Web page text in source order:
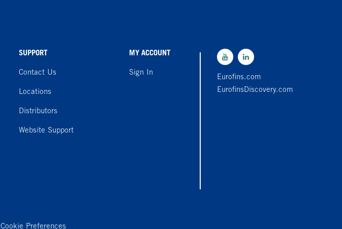
SUPPORT
Contact Us
Locations
Distributors
Website Support
MY ACCOUNT
Sign In
Eurofins.com
EurofinsDiscovery.com
Cookie Preferences